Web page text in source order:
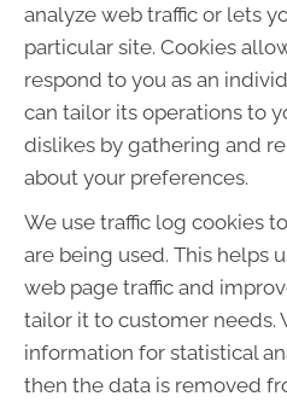
analyze web traffic or lets
particular site. Cookies
respond to you as an
can tailor its operations to
dislikes by gathering and
about your preferences.
We use traffic log cookies
are being used. This helps
web page traffic and
tailor it to customer needs.
information for statistical
then the data is removed